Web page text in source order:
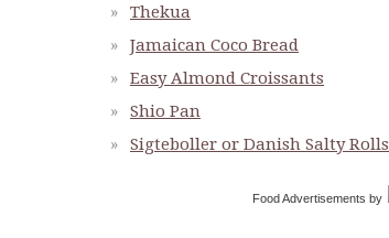
Thekua
Jamaican Coco Bread
Easy Almond Croissants
Shio Pan
Sigteboller or Danish Salty Rolls
Food Advertisements by